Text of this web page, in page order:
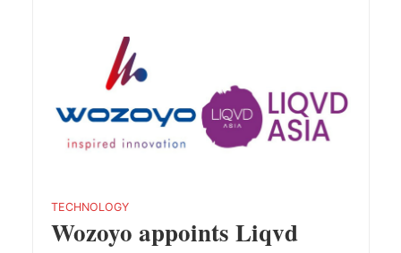
TECHNOLOGY
Wozoyo appoints Liqvd